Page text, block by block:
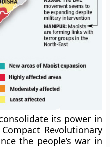
its power in
Revolutionary
the people’s war in